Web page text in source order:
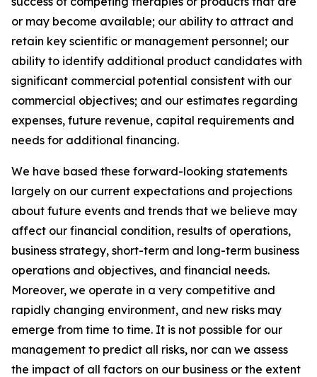
or may become available; our ability to attract and
retain key scientific or management personnel; our
ability to identify additional product candidates with
significant commercial potential consistent with our
commercial objectives; and our estimates regarding
expenses, future revenue, capital requirements and
needs for additional financing.
We have based these forward-looking statements
largely on our current expectations and projections
about future events and trends that we believe may
affect our financial condition, results of operations,
business strategy, short-term and long-term business
operations and objectives, and financial needs.
Moreover, we operate in a very competitive and
rapidly changing environment, and new risks may
emerge from time to time. It is not possible for our
management to predict all risks, nor can we assess
the impact of all factors on our business or the extent